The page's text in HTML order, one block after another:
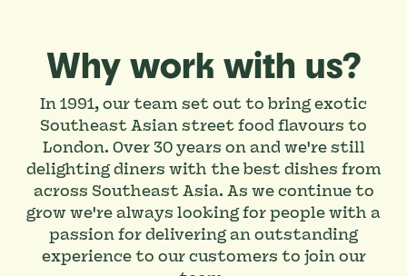
Why work with us?
In 1991, our team set out to bring exotic
Southeast Asian street food flavours to
London. Over 30 years on and we're still
delighting diners with the best dishes from
across Southeast Asia. As we continue to
grow we're always looking for people with a
passion for delivering an outstanding
experience to our customers to join our